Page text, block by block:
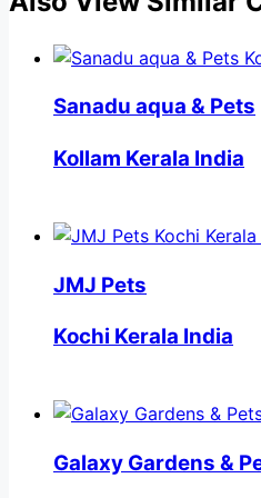
Sanadu aqua & Pets
Kollam Kerala India
JMJ Pets
Kochi Kerala India
Galaxy Gardens &